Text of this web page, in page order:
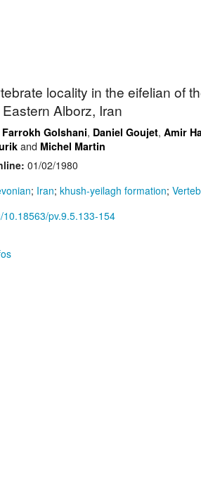
locality in the eifelian of
Alborz, Iran
Farrokh Golshani, Daniel Goujet, Amir
and Michel Martin
01/02/1980
; Iran; khush-yeilagh formation;
10.18563/pv.9.5.133-154